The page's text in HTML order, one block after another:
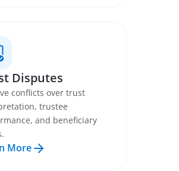
Disputes
conflicts over trust
trustee
and beneficiary
More